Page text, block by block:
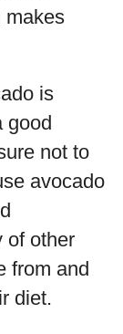
makes
is
good
not to
avocado
of other
from and
diet.